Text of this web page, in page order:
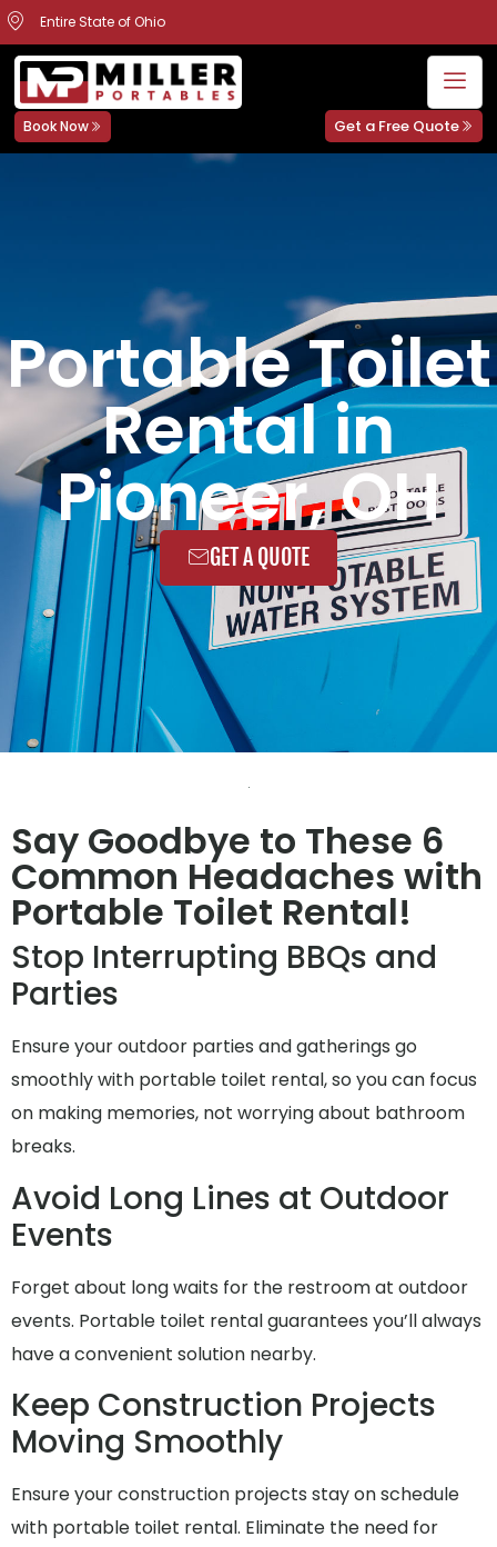
Entire State of Ohio
Book Now Get a Free Quote
Portable Toilet
Rental in
Pioneer, OH
GET A QUOTE
Say Goodbye to These 6
Common Headaches with
Portable Toilet Rental!
Stop Interrupting BBQs and
Parties
Ensure your outdoor parties and gatherings go
smoothly with portable toilet rental, so you can focus
on making memories, not worrying about bathroom
breaks.
Avoid Long Lines at Outdoor
Events
Forget about long waits for the restroom at outdoor
events. Portable toilet rental guarantees you’ll always
have a convenient solution nearby.
Keep Construction Projects
Moving Smoothly
Ensure your construction projects stay on schedule
with portable toilet rental. Eliminate the need for